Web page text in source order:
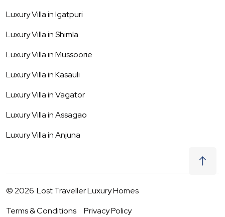
Luxury Villa inIgatpuri
Luxury Villa inShimla
Luxury Villa inMussoorie
Luxury Villa inKasauli
Luxury Villa inVagator
Luxury Villa inAssagao
Luxury Villa inAnjuna
©2026 Lost Traveller Luxury Homes
Terms & Conditions
Privacy Policy